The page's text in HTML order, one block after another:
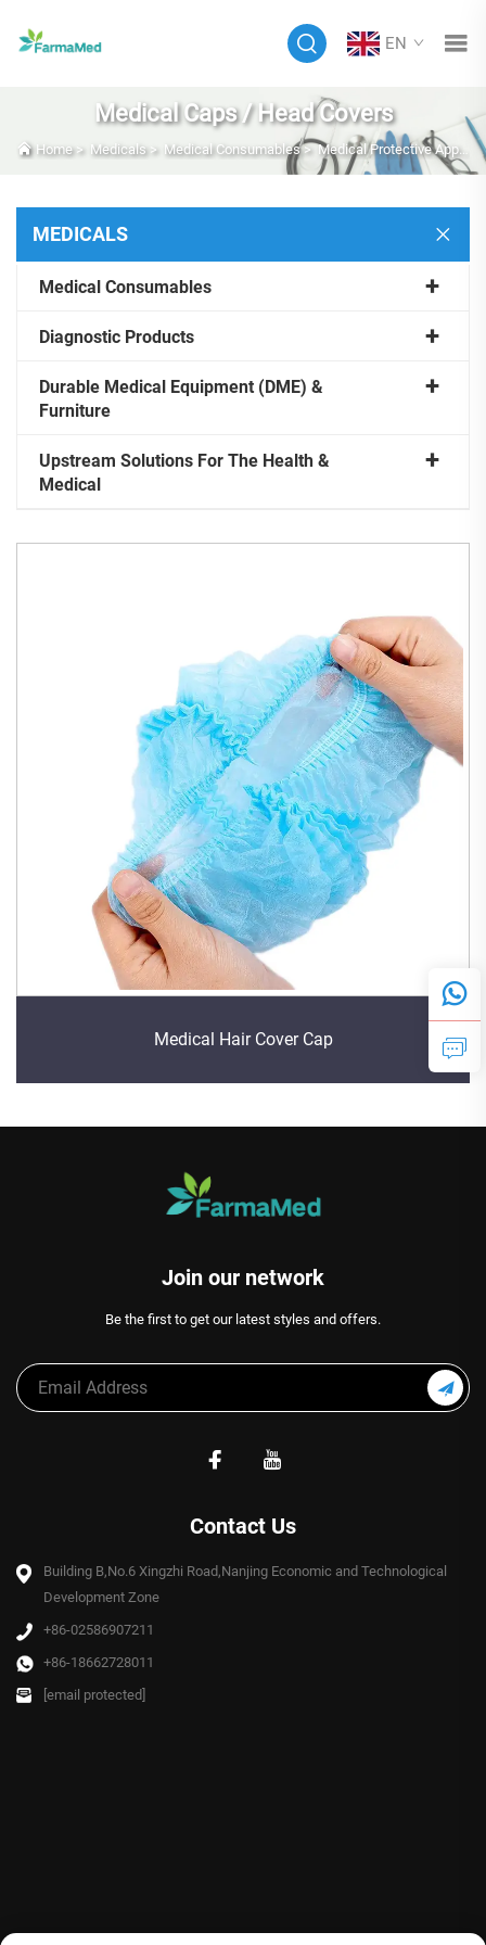
EN
Medical Caps / Head Covers
Home> Medicals> Medical Consumables>Medical Protective Apparel
MEDICALS
Medical Consumables
Diagnostic Products
Durable Medical Equipment (DME) &
Furniture
Upstream Solutions For The Health &
Medical
Medical Hair Cover Cap
Join our network
Be the first to get our latest styles and offers.
Contact Us
Building B,No.6 Xingzhi Road,Nanjing Economic and Technological
Development Zone
+86-02586907211
+86-18662728011
[email protected]